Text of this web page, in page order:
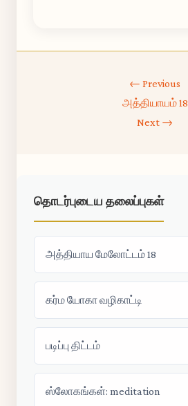
← Previous
அத்தியாயம் 18
Next →
தொடர்புடைய தலைப்புகள்
அத்தியாய மேலோட்டம் 18
கர்ம யோகா வழிகாட்டி
படிப்பு திட்டம்
ஸ்லோகங்கள்: meditation